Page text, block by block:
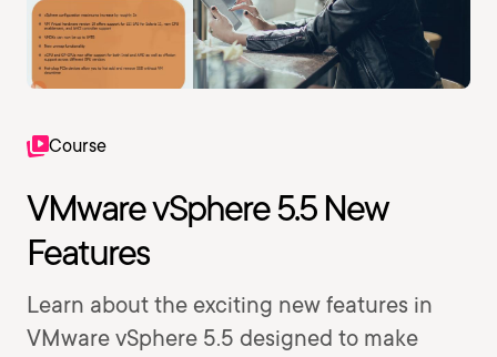
Course
VMware vSphere 5.5 New
Features
Learn about the exciting new features in
VMware vSphere 5.5 designed to make